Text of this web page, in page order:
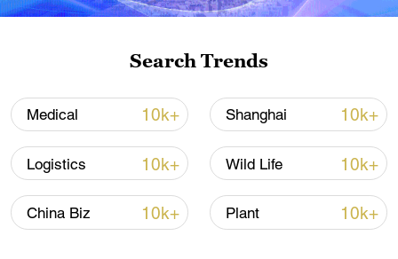
11:04, 09-Aug-2026
Search Trends
Medical 10k+ Shanghai 10k+
Logistics 10k+ Wild Life 10k+
China Biz 10k+ Plant 10k+